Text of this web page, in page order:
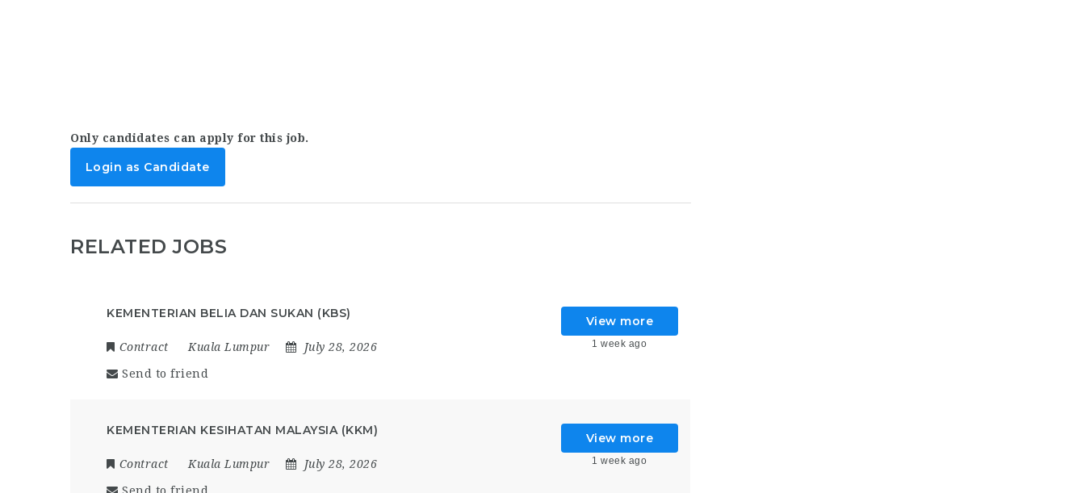
Only candidates can apply for this job.
Login as Candidate
RELATED JOBS
KEMENTERIAN BELIA DAN SUKAN (KBS)
Contract Kuala Lumpur July 28, 2026
Send to friend
View more
1 week ago
KEMENTERIAN KESIHATAN MALAYSIA (KKM)
Contract Kuala Lumpur July 28, 2026
Send to friend
View more
1 week ago